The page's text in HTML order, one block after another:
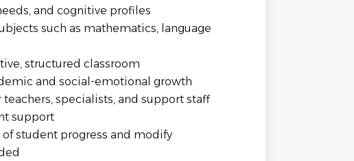
and cognitive profiles
such as mathematics, language
structured classroom
and social-emotional growth
specialists, and support staff
support
student progress and modify